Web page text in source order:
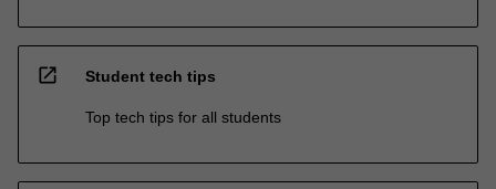
open_in_new Student tech tips
Top tech tips for all students